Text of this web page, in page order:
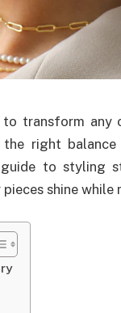
transform any
right
guide to styling
shine while